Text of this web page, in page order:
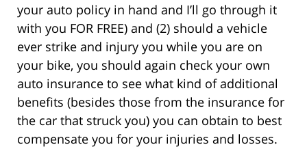
your auto policy in hand and I’ll go through it
with you FOR FREE) and (2) should a vehicle
ever strike and injury you while you are on
your bike, you should again check your own
auto insurance to see what kind of additional
benefits (besides those from the insurance for
the car that struck you) you can obtain to best
compensate you for your injuries and losses.